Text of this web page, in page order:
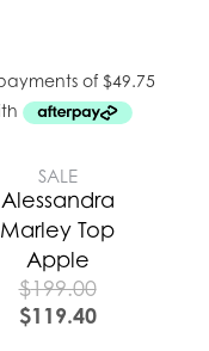
SALE
Alessandra
Marley Top
Apple
$199.00
$119.40